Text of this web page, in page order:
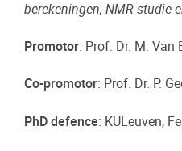
berekeningen, NMR studie
Promotor: Prof. Dr. M. Van
Co-promotor: Prof. Dr. P.
PhD defence: KULeuven,